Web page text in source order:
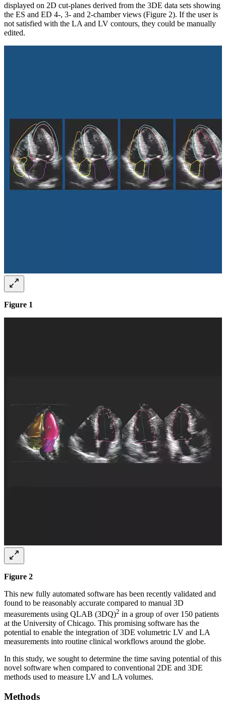
displayed on 2D cut-planes derived from the 3DE data sets showing
the ES and ED 4-, 3- and 2-chamber views (Figure 2). If the user is
not satisfied with the LA and LV contours, they could be manually
edited.
Figure 1
Figure 2
This new fully automated software has been recently validated and
found to be reasonably accurate compared to manual 3D
measurements using QLAB (3DQ)2 in a group of over 150 patients
at the University of Chicago. This promising software has the
potential to enable the integration of 3DE volumetric LV and LA
measurements into routine clinical workflows around the globe.
In this study, we sought to determine the time saving potential of this
novel software when compared to conventional 2DE and 3DE
methods used to measure LV and LA volumes.
Methods